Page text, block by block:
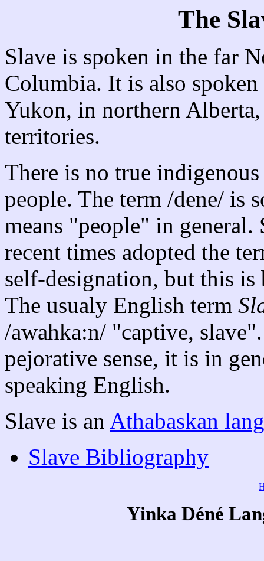
The
Slave is spoken in the far
Columbia. It is also
Yukon, in northern
territories.
There is no true
people. The term /dene/ is
means "people" in general.
recent times adopted the
self-designation, but this is
The usualy English term
/awahka:n/ "captive,
pejorative sense, it is in
speaking English.
Slave is an Athabaskan
Slave Bibliography
Yinka Déné